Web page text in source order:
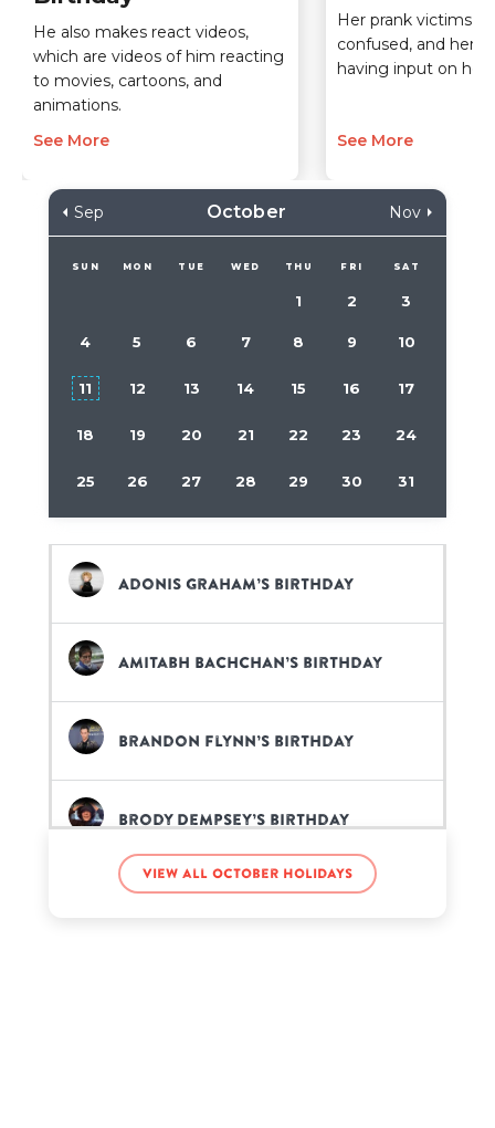
He also makes react videos,
which are videos of him reacting
to movies, cartoons, and
animations.
See More
Her prank victims
confused, and her
having input on her
See More
Sep October Nov
SUN MON TUE WED THU FRI SAT
1 2 3
4 5 6 7 8 9 10
11 12 13 14 15 16 17
18 19 20 21 22 23 24
25 26 27 28 29 30 31
Adonis Graham’s birthday
Amitabh Bachchan’s birthday
Brandon Flynn’s birthday
Brody Dempsey’s birthday
Cardi B’s birthday
View all October holidays